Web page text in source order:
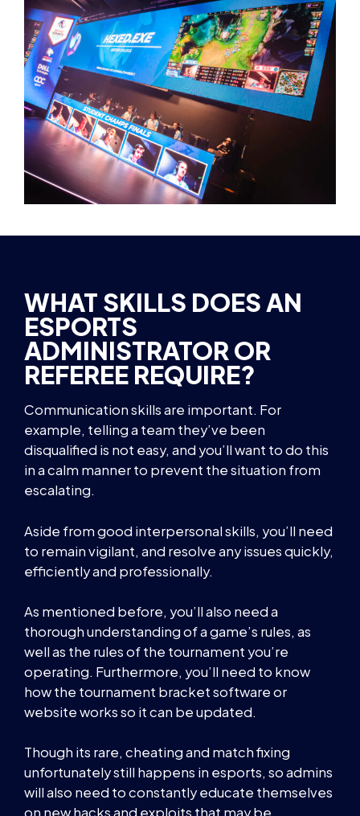
WHAT SKILLS DOES AN
ESPORTS
ADMINISTRATOR OR
REFEREE REQUIRE?
Communication skills are important. For
example, telling a team they’ve been
disqualified is not easy, and you’ll want to do this
in a calm manner to prevent the situation from
escalating.
Aside from good interpersonal skills, you’ll need
to remain vigilant, and resolve any issues quickly,
efficiently and professionally.
As mentioned before, you’ll also need a
thorough understanding of a game’s rules, as
well as the rules of the tournament you’re
operating. Furthermore, you’ll need to know
how the tournament bracket software or
website works so it can be updated.
Though its rare, cheating and match fixing
unfortunately still happens in esports, so admins
will also need to constantly educate themselves
on new hacks and exploits that may be